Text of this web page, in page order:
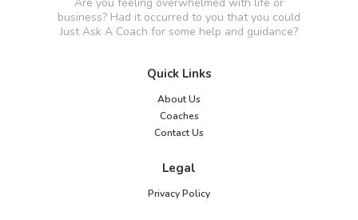
business? Had it occurred to you that you could
Just Ask A Coach for some help and guidance?
Quick Links
About Us
Coaches
Contact Us
Legal
Privacy Policy